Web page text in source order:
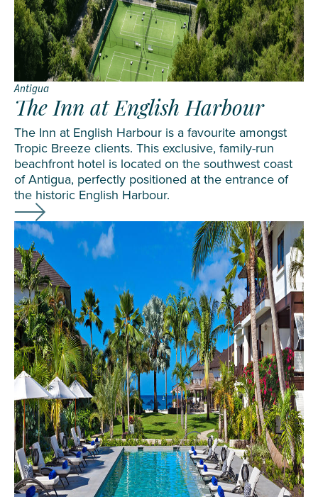
Antigua
The Inn at English Harbour
The Inn at English Harbour is a favourite amongst
Tropic Breeze clients. This exclusive, family-run
beachfront hotel is located on the southwest coast
of Antigua, perfectly positioned at the entrance of
the historic English Harbour.